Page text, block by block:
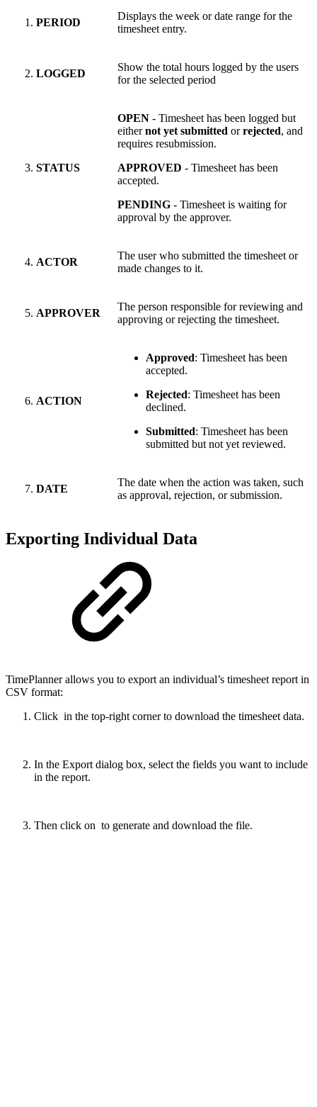
PERIOD
Displays the week or date range for the
timesheet entry.
LOGGED
Show the total hours logged by the users
for the selected period
STATUS
OPEN - Timesheet has been logged but
eithernot yet submitted orrejected, and
requires resubmission.
APPROVED - Timesheet has been
accepted.
PENDING - Timesheet is waiting for
approval by the approver.
ACTOR
The user who submitted the timesheet or
made changes to it.
APPROVER
The person responsible for reviewing and
approving or rejecting the timesheet.
ACTION
Approved: Timesheet has been
accepted.
Rejected: Timesheet has been
declined.
Submitted: Timesheet has been
submitted but not yet reviewed.
DATE
The date when the action was taken, such
as approval, rejection, or submission.
Exporting Individual Data
TimePlanner allows you to export an individual’s timesheet report in
CSV format:
Click in the top-right corner to download the timesheet data.
In the Export dialog box, select the fields you want to include
in the report.
Then click on to generate and download the file.